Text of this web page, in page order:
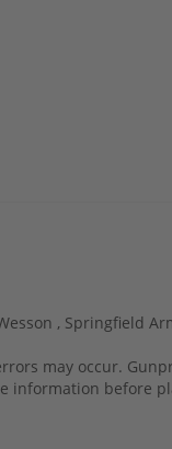
, Springfield
may occur.
information before